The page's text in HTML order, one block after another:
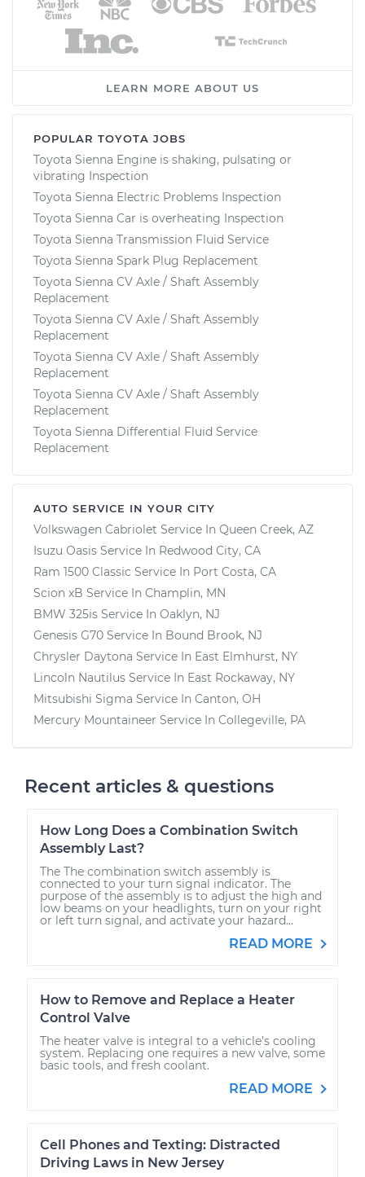
LEARN MORE ABOUT US
POPULAR TOYOTA JOBS
Toyota Sienna Engine is shaking, pulsating or
vibrating Inspection
Toyota Sienna Electric Problems Inspection
Toyota Sienna Car is overheating Inspection
Toyota Sienna Transmission Fluid Service
Toyota Sienna Spark Plug Replacement
Toyota Sienna CV Axle / Shaft Assembly
Replacement
Toyota Sienna CV Axle / Shaft Assembly
Replacement
Toyota Sienna CV Axle / Shaft Assembly
Replacement
Toyota Sienna CV Axle / Shaft Assembly
Replacement
Toyota Sienna Differential Fluid Service
Replacement
AUTO SERVICE IN YOUR CITY
Volkswagen Cabriolet Service In Queen Creek, AZ
Isuzu Oasis Service In Redwood City, CA
Ram 1500 Classic Service In Port Costa, CA
Scion xB Service In Champlin, MN
BMW 325is Service In Oaklyn, NJ
Genesis G70 Service In Bound Brook, NJ
Chrysler Daytona Service In East Elmhurst, NY
Lincoln Nautilus Service In East Rockaway, NY
Mitsubishi Sigma Service In Canton, OH
Mercury Mountaineer Service In Collegeville, PA
Recent articles & questions
How Long Does a Combination Switch
Assembly Last?
The The combination switch assembly is
connected to your turn signal indicator. The
purpose of the assembly is to adjust the high and
low beams on your headlights, turn on your right
or left turn signal, and activate your hazard...
READ MORE
How to Remove and Replace a Heater
Control Valve
The heater valve is integral to a vehicle’s cooling
system. Replacing one requires a new valve, some
basic tools, and fresh coolant.
READ MORE
Cell Phones and Texting: Distracted
Driving Laws in New Jersey